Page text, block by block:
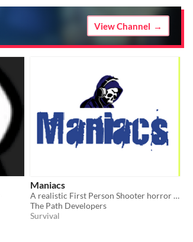
View Channel
Maniacs
A realistic First Person Shooter horror survival game.
The Path Developers
Survival